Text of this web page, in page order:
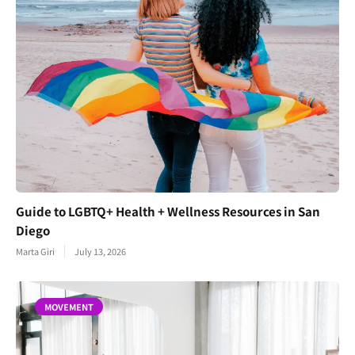
Guide to LGBTQ+ Health + Wellness Resources in San
Diego
Marta Giri July 13, 2026
MOVEMENT
Join Our Newsletter